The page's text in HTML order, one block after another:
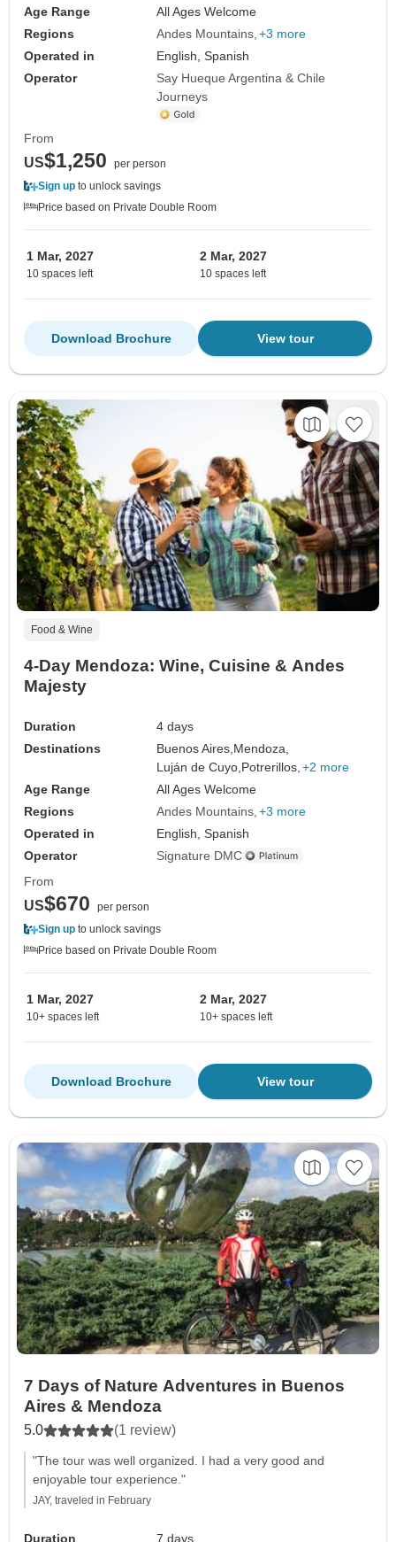
Age Range
All Ages Welcome
Regions
Andes Mountains +3 more
Operated in
English, Spanish
Operator
Say Hueque Argentina & Chile
Journeys
From
US$1,250
per person
Sign up to unlock savings
Price based on Private Double Room
1 Mar, 2027
10 spaces left
2 Mar, 2027
10 spaces left
View tour
Download Brochure
Food & Wine
4-Day Mendoza: Wine, Cuisine & Andes
Majesty
Duration
4 days
Destinations
Buenos Aires, Mendoza,
Luján de Cuyo, Potrerillos, +2 more
Age Range
All Ages Welcome
Regions
Andes Mountains +3 more
Operated in
English, Spanish
Operator
Signature DMC
From
US$670
per person
Sign up to unlock savings
Price based on Private Double Room
1 Mar, 2027
10+ spaces left
2 Mar, 2027
10+ spaces left
View tour
Download Brochure
7 Days of Nature Adventures in Buenos
Aires & Mendoza
5.0 (1 review)
"The tour was well organized. I had a very good and
enjoyable tour experience."
JAY, traveled in February
Duration 7 days